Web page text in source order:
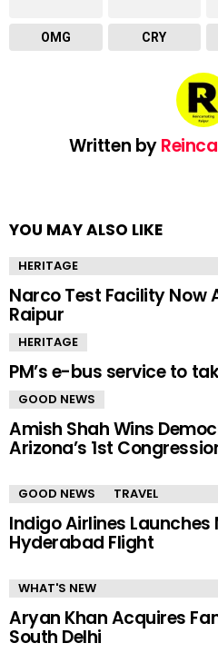
OMG CRY
Written by
YOU MAY ALSO LIKE
HERITAGE
Narco Test Facility Now
Raipur
HERITAGE
PM’s e-bus service to
GOOD NEWS
Amish Shah Wins
Arizona’s 1st
GOOD NEWS TRAVEL
Indigo Airlines Launches
Hyderabad Flight
WHAT'S NEW
Aryan Khan Acquires
South Delhi